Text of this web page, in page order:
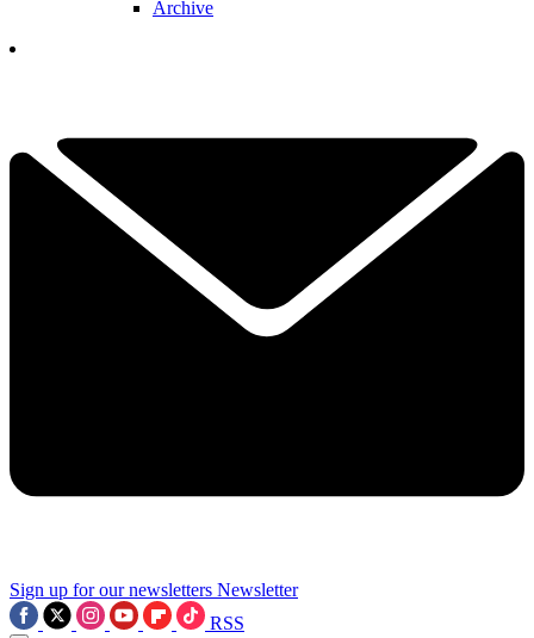
Archive
Sign up for our newsletters Newsletter
RSS